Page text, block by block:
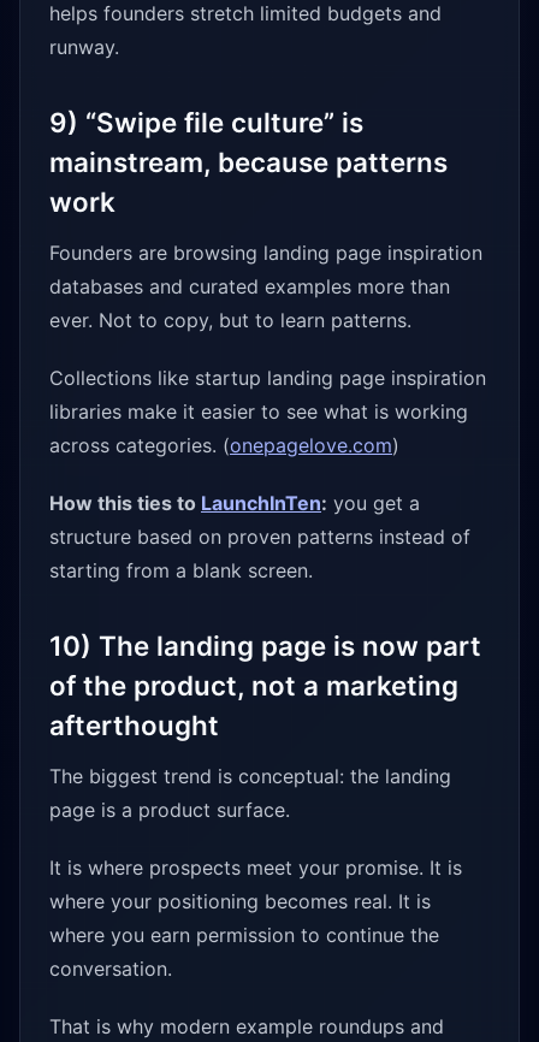
helps founders stretch limited budgets and
runway.
9) “Swipe file culture” is
mainstream, because patterns
work
Founders are browsing landing page inspiration
databases and curated examples more than
ever. Not to copy, but to learn patterns.
Collections like startup landing page inspiration
libraries make it easier to see what is working
across categories. (onepagelove.com)
How this ties to LaunchInTen: you get a
structure based on proven patterns instead of
starting from a blank screen.
10) The landing page is now part
of the product, not a marketing
afterthought
The biggest trend is conceptual: the landing
page is a product surface.
It is where prospects meet your promise. It is
where your positioning becomes real. It is
where you earn permission to continue the
conversation.
That is why modern example roundups and